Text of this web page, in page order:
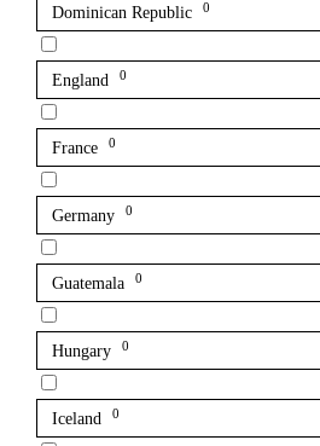
Dominican Republic 0
England 0
France 0
Germany 0
Guatemala 0
Hungary 0
Iceland 0